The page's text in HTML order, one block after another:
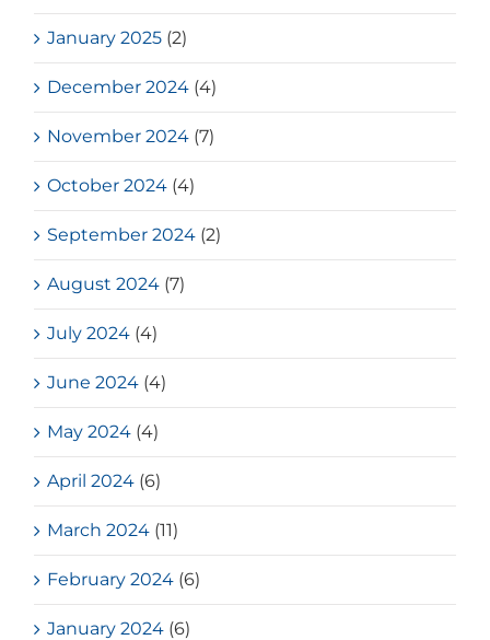
January 2025 (2)
December 2024 (4)
November 2024 (7)
October 2024 (4)
September 2024 (2)
August 2024 (7)
July 2024 (4)
June 2024 (4)
May 2024 (4)
April 2024 (6)
March 2024 (11)
February 2024 (6)
January 2024 (6)